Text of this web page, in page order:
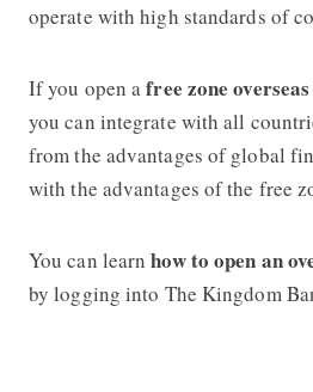
operate with high standards of
If you open afree zone
you can integrate with all
from the advantages of global
with the advantages of the free
You can learnhow to open an
by logging into The Kingdom